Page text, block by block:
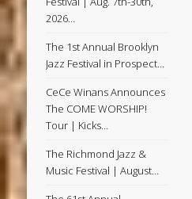
2026…
The 1st Annual Brooklyn
Jazz Festival in Prospect…
CeCe Winans Announces
The COME WORSHIP!
Tour | Kicks…
The Richmond Jazz &
Music Festival | August…